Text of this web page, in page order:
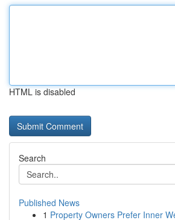
HTML is disabled
Search
Published News
1 Property Owners Prefer Inner